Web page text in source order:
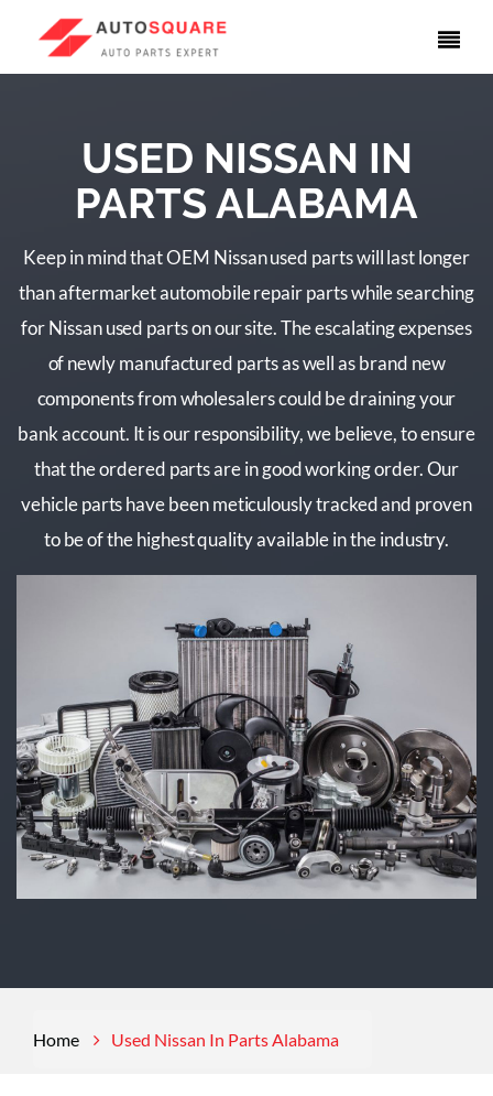
USED NISSAN IN
PARTS ALABAMA
Keep in mind that OEM Nissan used parts will last longer
than aftermarket automobile repair parts while searching
for Nissan used parts on our site. The escalating expenses
of newly manufactured parts as well as brand new
components from wholesalers could be draining your
bank account. It is our responsibility, we believe, to ensure
that the ordered parts are in good working order. Our
vehicle parts have been meticulously tracked and proven
to be of the highest quality available in the industry.
Home Used Nissan In Parts Alabama